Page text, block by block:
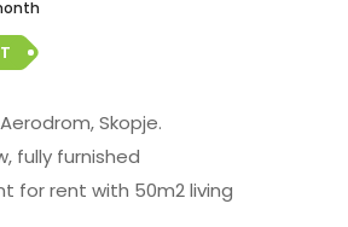
Skopje.
fully furnished
for rent with 50m2 living